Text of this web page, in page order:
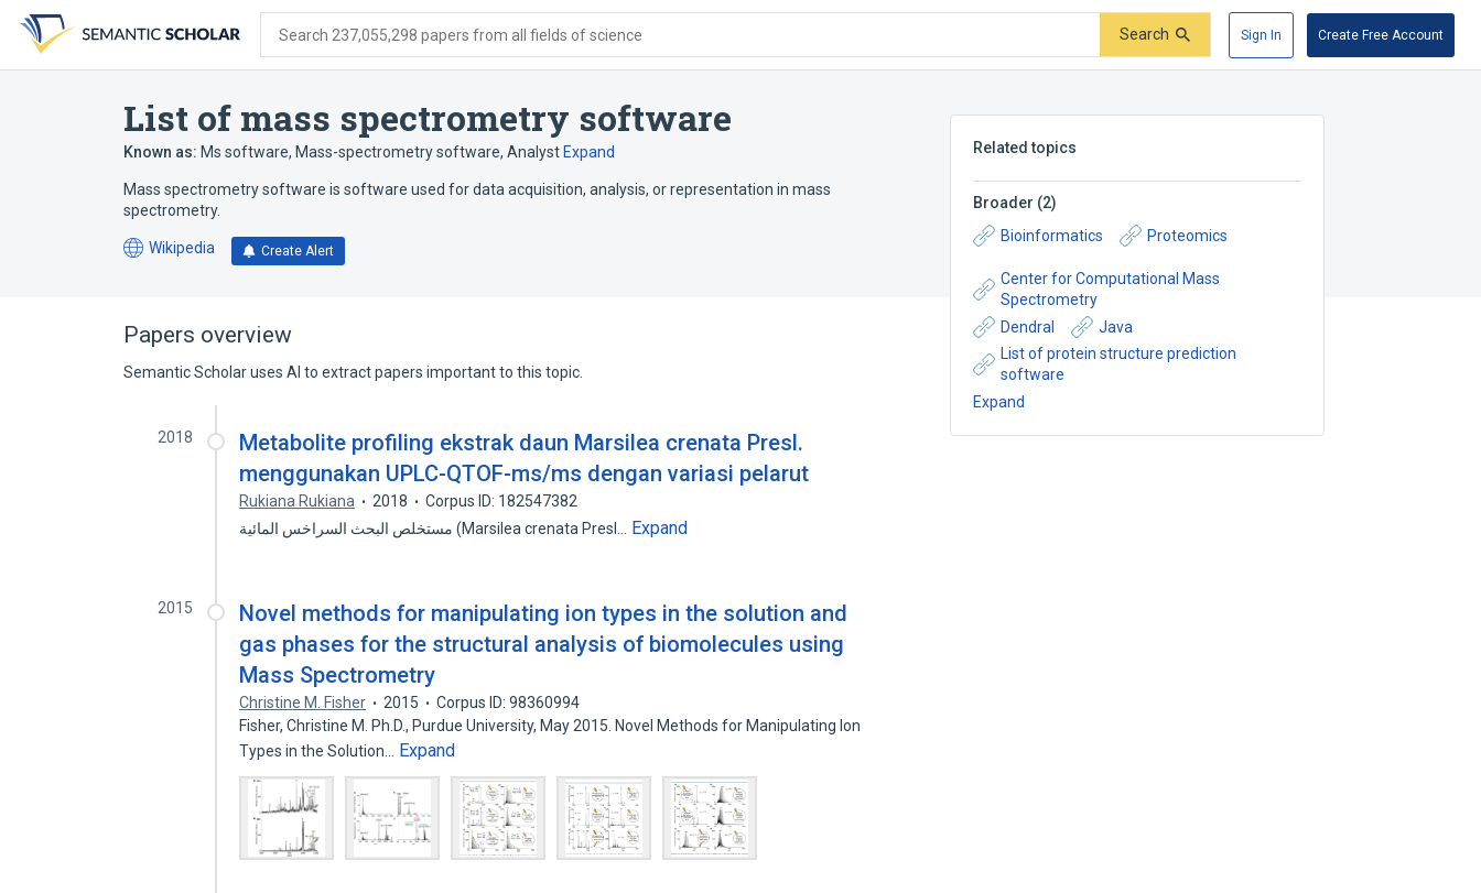
search
form
content
account
menu
Search 237,055,298 papers from all fields of science Search Sign In Create Free Account
List of mass spectrometry software
Known as: Ms software, Mass-spectrometry software, Analyst Expand
Mass spectrometry software is software used for data acquisition, analysis, or representation in mass
spectrometry.
Wikipedia
(opens
tab)
Create Alert
Related topics
Broader (2)
Bioinformatics
Proteomics
Center for Computational Mass
Spectrometry
Dendral
Java
List of protein structure prediction
software
Expand
Papers overview
Semantic Scholar uses AI to extract papers important to this topic.
2018
Metabolite profiling ekstrak daun Marsilea crenata Presl.
menggunakan UPLC-QTOF-ms/ms dengan variasi pelarut
Rukiana Rukiana 2018
Corpus ID: 182547382
مستخلص البحث السراخس المائية (Marsilea crenata Presl…
Expand
2015
Novel methods for manipulating ion types in the solution and
gas phases for the structural analysis of biomolecules using
Mass Spectrometry
Christine M. Fisher 2015
Corpus ID: 98360994
Fisher, Christine M. Ph.D., Purdue University, May 2015. Novel Methods for Manipulating Ion
Types in the Solution…
Expand